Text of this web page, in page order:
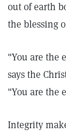
out of earth
the blessing
"You are the
says the
"You are the
Integrity